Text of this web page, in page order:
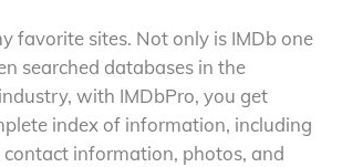
favorite sites. Not only is IMDb one
searched databases in the
with IMDbPro, you get
index of information, including
information, photos, and